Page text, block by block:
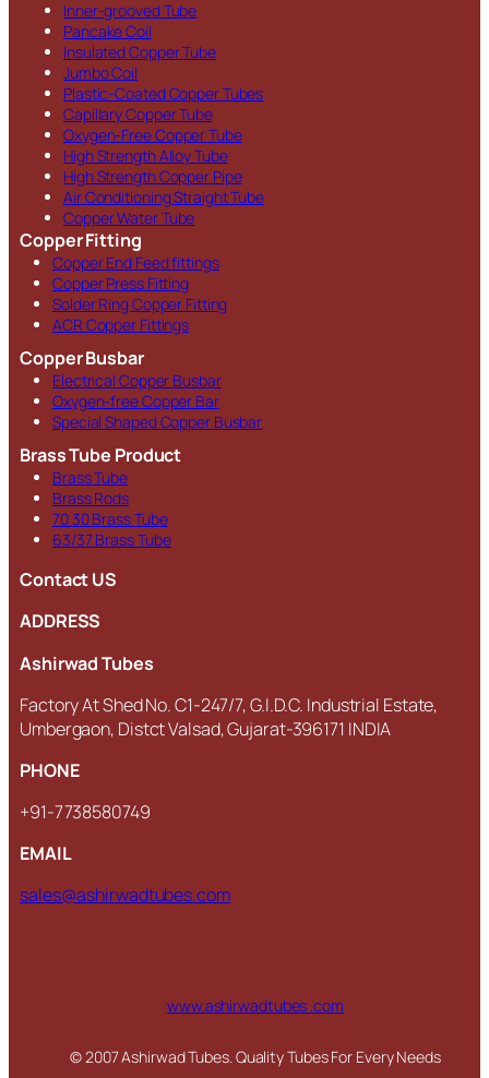
Inner-grooved Tube
Pancake Coil
Insulated Copper Tube
Jumbo Coil
Plastic-Coated Copper Tubes
Capillary Copper Tube
Oxygen-Free Copper Tube
High Strength Alloy Tube
High Strength Copper Pipe
Air Conditioning Straight Tube
Copper Water Tube
Copper Fitting
Copper End Feed fittings
Copper Press Fitting
Solder Ring Copper Fitting
ACR Copper Fittings
Copper Busbar
Electrical Copper Busbar
Oxygen-free Copper Bar
Special Shaped Copper Busbar
Brass Tube Product
Brass Tube
Brass Rods
70 30 Brass Tube
63/37 Brass Tube
Contact US
ADDRESS
Ashirwad Tubes
Factory At Shed No. C1-247/7, G.I.D.C. Industrial Estate,
Umbergaon, Distct Valsad, Gujarat-396171 INDIA
PHONE
+91-7738580749
EMAIL
sales@ashirwadtubes.com
www.ashirwadtubes .com
© 2007 Ashirwad Tubes. Quality Tubes For Every Needs